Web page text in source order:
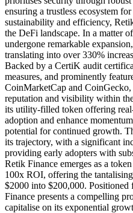
ensuring a trustless ecosystem
sustainability and efficiency,
the DeFi landscape. In a matter
undergone remarkable
translating into over 330%
Backed by a CertiK audit
measures, and prominently
CoinMarketCap and
reputation and visibility within
its utility-filled token offering
adoption and enhance
potential for continued growth.
its trajectory, with a significant
providing early adopters with
Retik Finance emerges as a
100x ROI, offering the
$2000 into $200,000.
Finance presents a compelling
capitalise on its exponential